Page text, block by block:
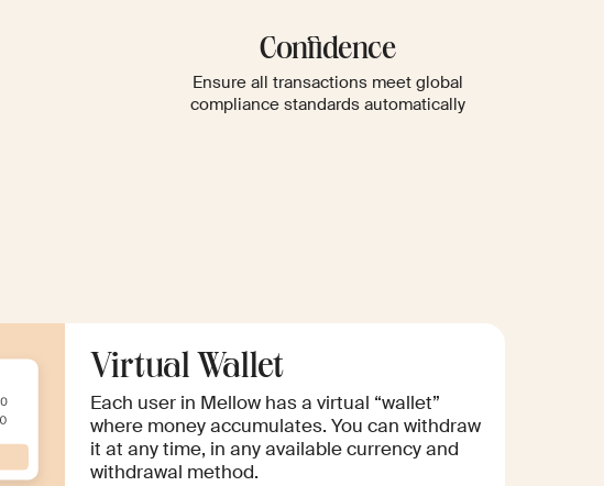
Confidence
Ensure all transactions meet global
compliance standards automatically
Virtual Wallet
Each user in Mellow has a virtual “wallet”
where money accumulates. You can withdraw
it at any time, in any available currency and
withdrawal method.